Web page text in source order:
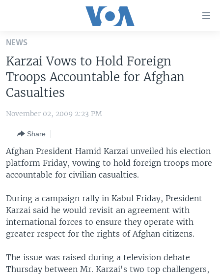
Skip
main
content
Skip
to
Search
U.S. NEWS
WORLD
EUROPE
MIDDLE EAST
SOUTH & CENTRAL ASIA
LATEST GLOBAL COVERAGE
FOLLOW US
Languages
NEWS
Karzai Vows to Hold Foreign
Troops Accountable for Afghan
Casualties
November 02, 2009 2:23 PM
Share
Afghan President Hamid Karzai unveiled his election
platform Friday, vowing to hold foreign troops more
accountable for civilian casualties.
During a campaign rally in Kabul Friday, President
Karzai said he would revisit an agreement with
international forces to ensure they operate with
greater respect for the rights of Afghan citizens.
The issue was raised during a television debate
Thursday between Mr. Karzai's two top challengers,